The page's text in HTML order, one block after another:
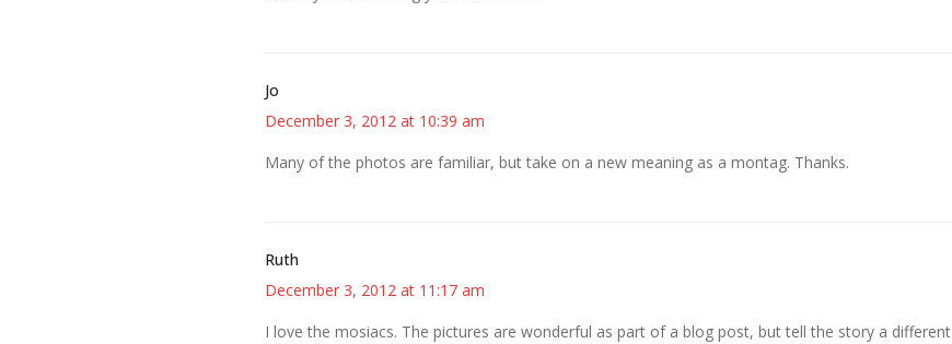
Jo
December 3, 2012 at 10:39 am
Many of the photos are familiar, but take on a new meaning as a montag. Thanks.
Ruth
December 3, 2012 at 11:17 am
I love the mosiacs. The pictures are wonderful as part of a blog post, but tell the story a different